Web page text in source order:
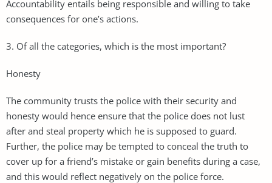
Accountability entails being responsible and willing to take
consequences for one’s actions.
3. Of all the categories, which is the most important?
Honesty
The community trusts the police with their security and
honesty would hence ensure that the police does not lust
after and steal property which he is supposed to guard.
Further, the police may be tempted to conceal the truth to
cover up for a friend’s mistake or gain benefits during a case,
and this would reflect negatively on the police force.